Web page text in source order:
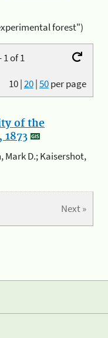
forest")
of 1
10|20|50per page
of the
Mark D.; Kaisershot,
Next »